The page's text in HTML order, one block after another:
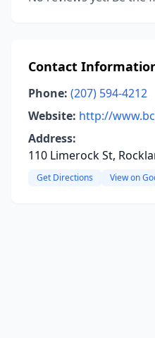
Contact
Phone: (207) 594-4212
Website: http://
Address:
110 Limerock St,
Get Directions View on